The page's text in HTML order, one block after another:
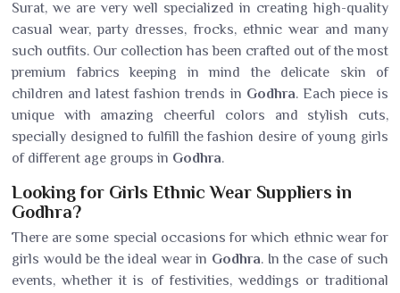
Surat, we are very well specialized in creating high-quality
casual wear, party dresses, frocks, ethnic wear and many
such outfits. Our collection has been crafted out of the most
premium fabrics keeping in mind the delicate skin of
children and latest fashion trends in Godhra. Each piece is
unique with amazing cheerful colors and stylish cuts,
specially designed to fulfill the fashion desire of young girls
of different age groups in Godhra.
Looking for Girls Ethnic Wear Suppliers in
Godhra?
There are some special occasions for which ethnic wear for
girls would be the ideal wear in Godhra. In the case of such
events, whether it is of festivities, weddings or traditional